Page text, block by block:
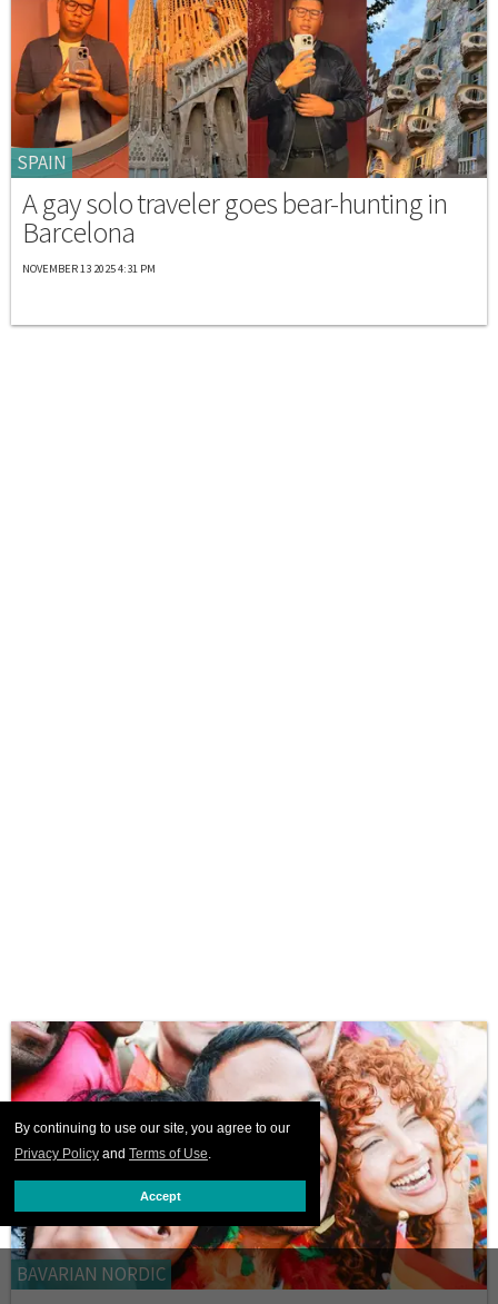
By continuing to use our site, you agree to our
Privacy Policy and Terms of Use.
Accept
SPAIN
A gay solo traveler goes bear-hunting in
Barcelona
NOVEMBER 13 2025 4:31 PM
BAVARIAN NORDIC